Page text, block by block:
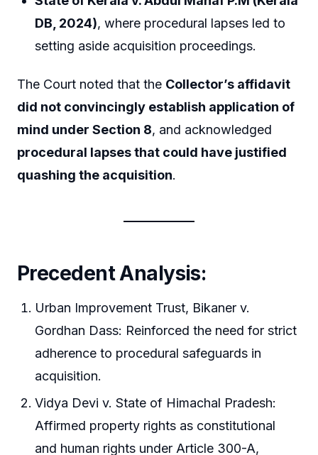
DB, 2024), where procedural lapses led to
setting aside acquisition proceedings.
The Court noted that the Collector’s affidavit
did not convincingly establish application of
mind under Section 8, and acknowledged
procedural lapses that could have justified
quashing the acquisition.
Precedent Analysis:
Urban Improvement Trust, Bikaner v.
Gordhan Dass: Reinforced the need for strict
adherence to procedural safeguards in
acquisition.
Vidya Devi v. State of Himachal Pradesh:
Affirmed property rights as constitutional
and human rights under Article 300-A,